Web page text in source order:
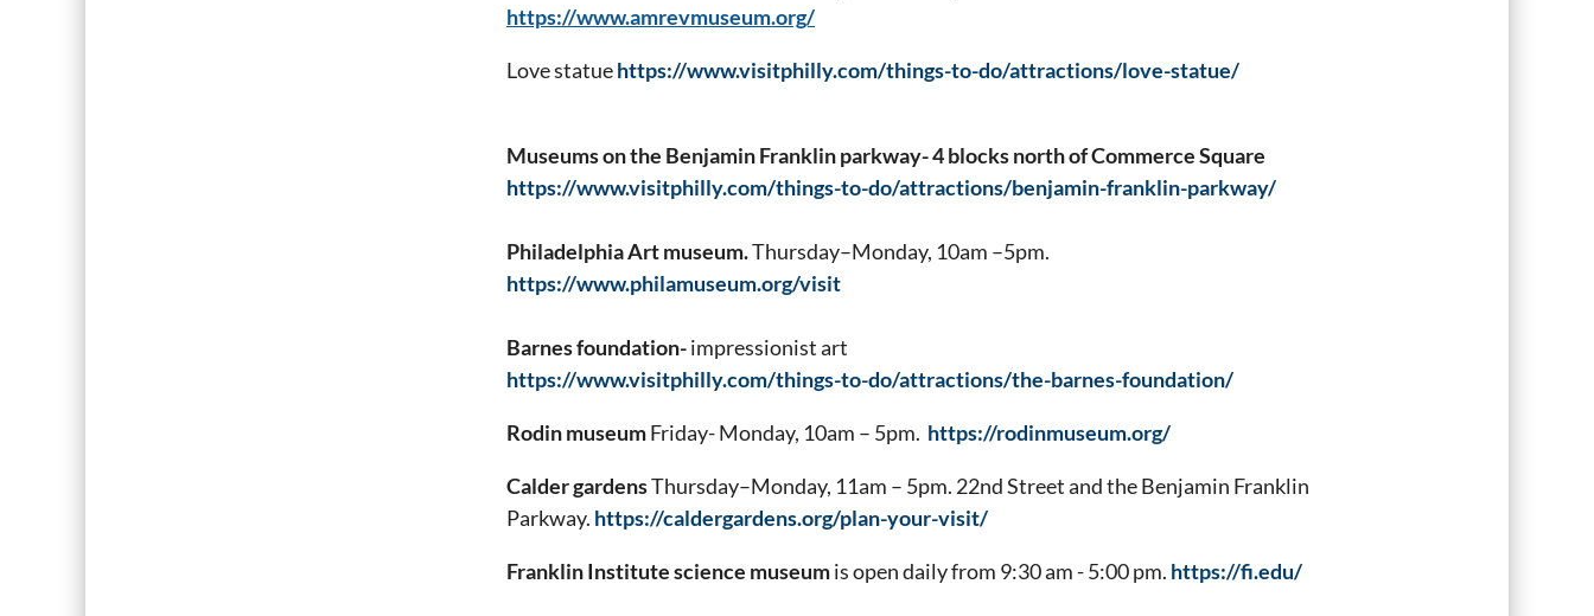
https://www.amrevmuseum.org/
Love statuehttps://www.visitphilly.com/things-to-do/attractions/love-statue/
Museums on the Benjamin Franklin parkway- 4 blocks north of Commerce Square
https://www.visitphilly.com/things-to-do/attractions/benjamin-franklin-parkway/
Philadelphia Art museum.Thursday–Monday, 10am –5pm.
https://www.philamuseum.org/visit
Barnes foundation-impressionist art
https://www.visitphilly.com/things-to-do/attractions/the-barnes-foundation/
Rodin museumFriday- Monday, 10am – 5pm. https://rodinmuseum.org/
Calder gardensThursday–Monday, 11am – 5pm. 22nd Street and the Benjamin Franklin
Parkway. https://caldergardens.org/plan-your-visit/
Franklin Institute science museumis open daily from 9:30 am - 5:00 pm. https://fi.edu/